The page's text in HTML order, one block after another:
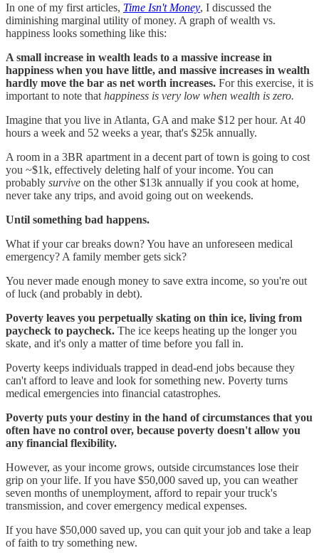
In one of my first articles, Time Isn't Money, I discussed the
diminishing marginal utility of money. A graph of wealth vs.
happiness looks something like this:
A small increase in wealth leads to a massive increase in
happiness when you have little, and massive increases in wealth
hardly move the bar as net worth increases. For this exercise, it is
important to note that happiness is very low when wealth is zero.
Imagine that you live in Atlanta, GA and make $12 per hour. At 40
hours a week and 52 weeks a year, that's $25k annually.
A room in a 3BR apartment in a decent part of town is going to cost
you ~$1k, effectively deleting half of your income. You can
probably survive on the other $13k annually if you cook at home,
never take any trips, and avoid going out on weekends.
Until something bad happens.
What if your car breaks down? You have an unforeseen medical
emergency? A family member gets sick?
You never made enough money to save extra income, so you're out
of luck (and probably in debt).
Poverty leaves you perpetually skating on thin ice, living from
paycheck to paycheck. The ice keeps heating up the longer you
skate, and it's only a matter of time before you fall in.
Poverty keeps individuals trapped in dead-end jobs because they
can't afford to leave and look for something new. Poverty turns
medical emergencies into financial catastrophes.
Poverty puts your destiny in the hand of circumstances that you
often have no control over, because poverty doesn't allow you
any financial flexibility.
However, as your income grows, outside circumstances lose their
grip on your life. If you have $50,000 saved up, you can weather
seven months of unemployment, afford to repair your truck's
transmission, and cover emergency medical expenses.
If you have $50,000 saved up, you can quit your job and take a leap
of faith to try something new.